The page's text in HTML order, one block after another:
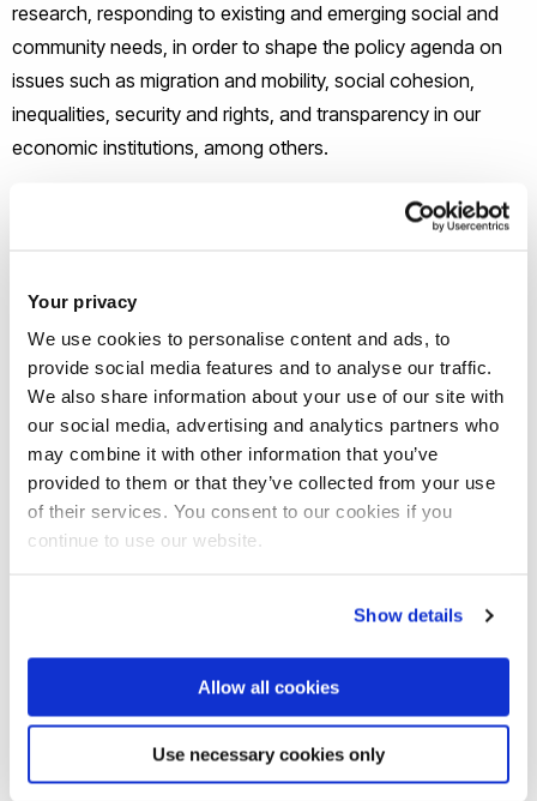
Your privacy
We use cookies to personalise content and ads, to
provide social media features and to analyse our traffic.
We also share information about your use of our site with
our social media, advertising and analytics partners who
may combine it with other information that you’ve
provided to them or that they’ve collected from your use
of their services. You consent to our cookies if you
continue to use our website.
Show details
Allow all cookies
Use necessary cookies only
research, responding to existing and emerging social and
community needs, in order to shape the policy agenda on
issues such as migration and mobility, social cohesion,
inequalities, security and rights, and transparency in our
economic institutions, among others.
The principal aims of the ICS
environment across the University and reaching to
regional, national and international contexts
Extensive public engagement, addressing societal
challenges and their impacts
Development of our understanding of key
contemporary social, economic, humanities, and
political questions and challenges
Finding novel, pioneering and possibly disruptive
In 2021-22 we are committed to:
Building upon public/community engagement at all
stages or our research
Addressing pandemic, post-pandemic and future